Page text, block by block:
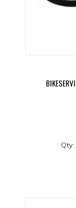
Qty: